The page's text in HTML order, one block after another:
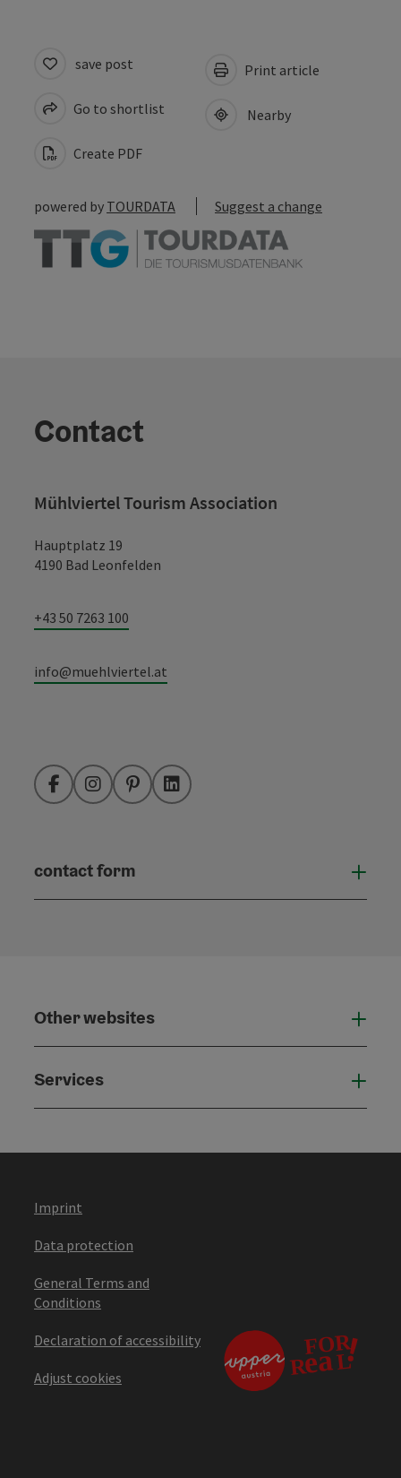
save post
Go to shortlist
Create PDF
Print article
Nearby
powered by TOURDATA Suggest a change
Contact
Mühlviertel Tourism Association
Hauptplatz 19
4190 Bad Leonfelden
+43 50 7263 100
info@muehlviertel.at
FacebookInstagramPinterestLinkedIn
contact form
Other websites
Services
Imprint
Data protection
General Terms and
Conditions
Declaration of accessibility
Adjust cookies